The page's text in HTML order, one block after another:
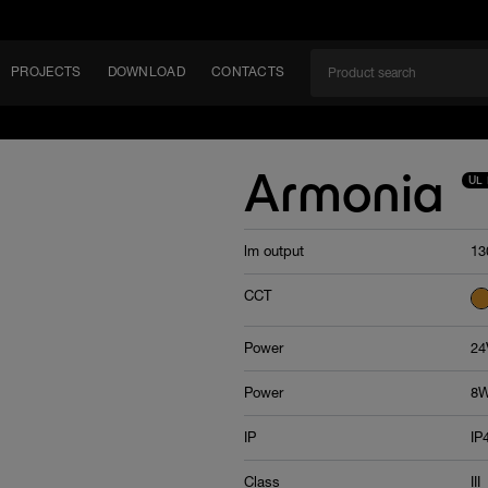
PROJECTS DOWNLOAD CONTACTS
Armonia UL
lm output
CCT
Power
Power
IP
Class